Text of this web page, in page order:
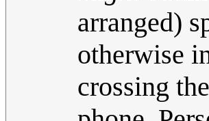
arranged)
otherwise
crossing